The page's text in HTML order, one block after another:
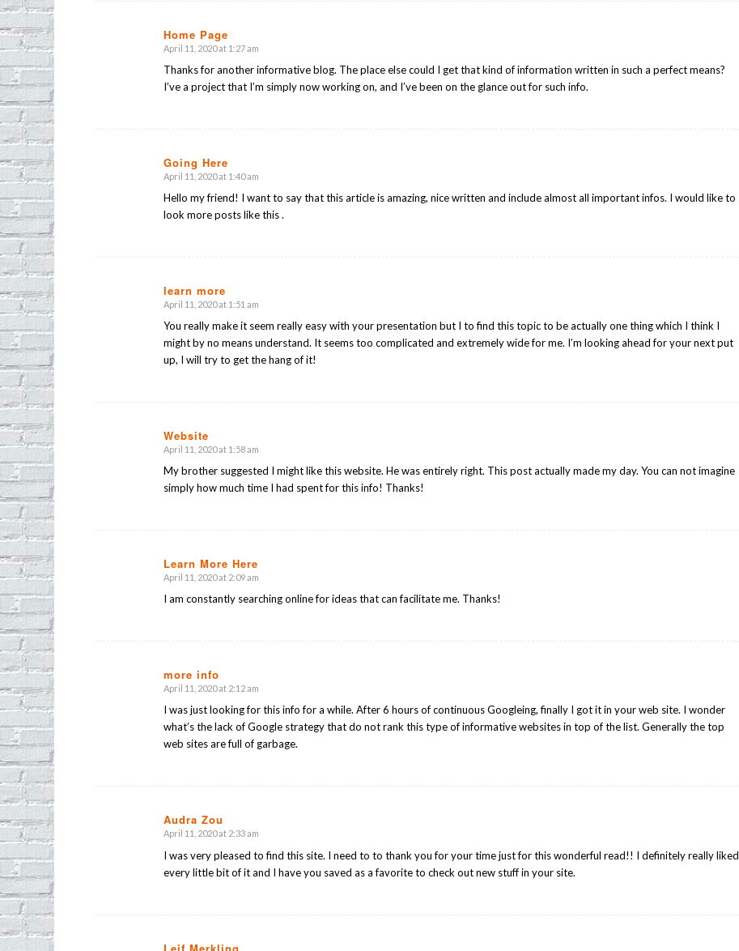
Home Page
says:
April 11, 2020 at 1:27 am
Thanks for another informative blog. The place else could I get that kind of information written in such a perfect means?
I’ve a project that I’m simply now working on, and I’ve been on the glance out for such info.
Going Here
says:
April 11, 2020 at 1:40 am
Hello my friend! I want to say that this article is amazing, nice written and include almost all important infos. I would like to
look more posts like this .
learn more
says:
April 11, 2020 at 1:51 am
You really make it seem really easy with your presentation but I to find this topic to be actually one thing which I think I
might by no means understand. It seems too complicated and extremely wide for me. I’m looking ahead for your next put
up, I will try to get the hang of it!
Website
says:
April 11, 2020 at 1:58 am
My brother suggested I might like this website. He was entirely right. This post actually made my day. You can not imagine
simply how much time I had spent for this info! Thanks!
Learn More Here
says:
April 11, 2020 at 2:09 am
I am constantly searching online for ideas that can facilitate me. Thanks!
more info
says:
April 11, 2020 at 2:12 am
I was just looking for this info for a while. After 6 hours of continuous Googleing, finally I got it in your web site. I wonder
what’s the lack of Google strategy that do not rank this type of informative websites in top of the list. Generally the top
web sites are full of garbage.
Audra Zou
says:
April 11, 2020 at 2:33 am
I was very pleased to find this site. I need to to thank you for your time just for this wonderful read!! I definitely really liked
every little bit of it and I have you saved as a favorite to check out new stuff in your site.
Leif Merkling